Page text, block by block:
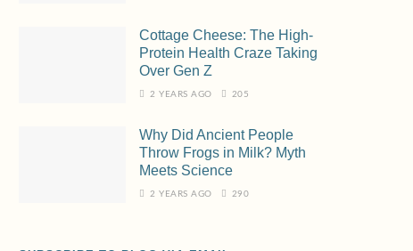
Cottage Cheese: The High-
Protein Health Craze Taking
Over Gen Z
2 YEARS AGO 205
Why Did Ancient People
Throw Frogs in Milk? Myth
Meets Science
2 YEARS AGO 290